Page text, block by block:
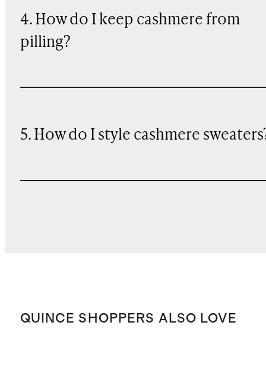
4. How do I keep cashmere from
pilling?
5. How do I style cashmere
QUINCE SHOPPERS ALSO LOVE